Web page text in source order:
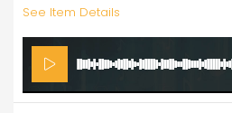
See Item Details